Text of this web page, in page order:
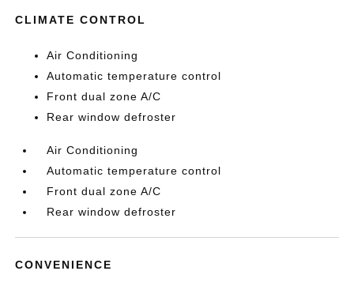
CLIMATE CONTROL
Air Conditioning
Automatic temperature control
Front dual zone A/C
Rear window defroster
Air Conditioning
Automatic temperature control
Front dual zone A/C
Rear window defroster
CONVENIENCE